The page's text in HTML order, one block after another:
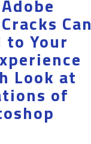
Can
to Your
Look at
of